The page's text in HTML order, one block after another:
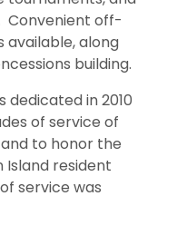
Convenient off-
available, along
building.
dedicated in 2010
of service of
to honor the
resident
service was